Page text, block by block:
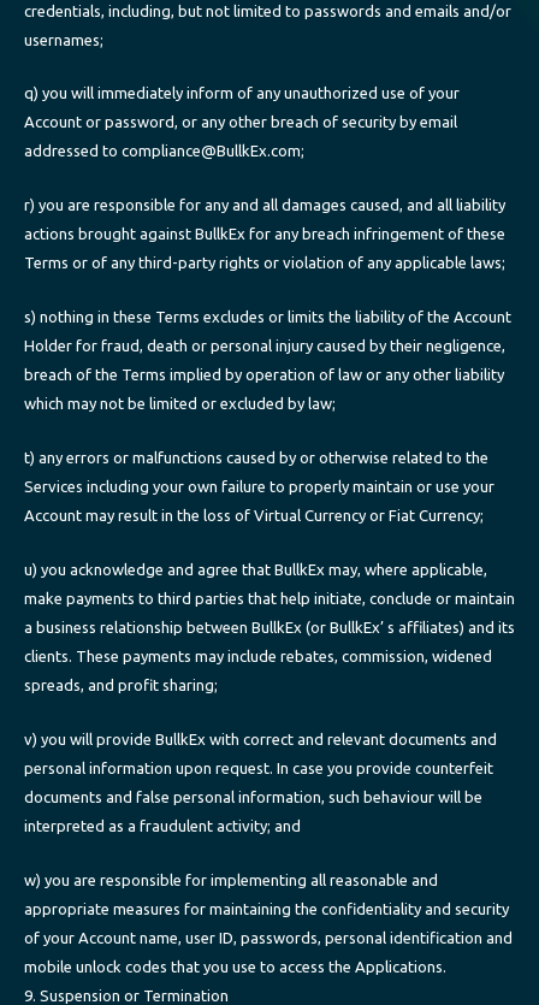
credentials, including, but not limited to passwords and emails and/or
usernames;
q) you will immediately inform of any unauthorized use of your
Account or password, or any other breach of security by email
addressed to compliance@BullkEx.com;
r) you are responsible for any and all damages caused, and all liability
actions brought against BullkEx for any breach infringement of these
Terms or of any third-party rights or violation of any applicable laws;
s) nothing in these Terms excludes or limits the liability of the Account
Holder for fraud, death or personal injury caused by their negligence,
breach of the Terms implied by operation of law or any other liability
which may not be limited or excluded by law;
t) any errors or malfunctions caused by or otherwise related to the
Services including your own failure to properly maintain or use your
Account may result in the loss of Virtual Currency or Fiat Currency;
u) you acknowledge and agree that BullkEx may, where applicable,
make payments to third parties that help initiate, conclude or maintain
a business relationship between BullkEx (or BullkEx’ s affiliates) and its
clients. These payments may include rebates, commission, widened
spreads, and profit sharing;
v) you will provide BullkEx with correct and relevant documents and
personal information upon request. In case you provide counterfeit
documents and false personal information, such behaviour will be
interpreted as a fraudulent activity; and
w) you are responsible for implementing all reasonable and
appropriate measures for maintaining the confidentiality and security
of your Account name, user ID, passwords, personal identification and
mobile unlock codes that you use to access the Applications.
9. Suspension or Termination